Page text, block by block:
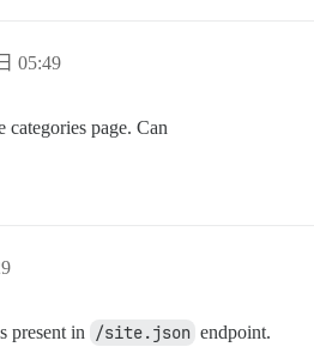
05:49
categories page. Can
present in /site.json endpoint.